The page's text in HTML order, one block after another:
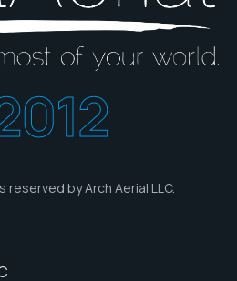
reserved by Arch Aerial LLC.